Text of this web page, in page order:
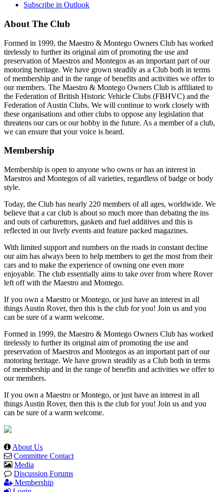
Subscribe in Outlook
About The Club
Formed in 1999, the Maestro & Montego Owners Club has worked
tirelessly to further its original aim of promoting the use and
preservation of Maestros and Montegos as an important part of our
motoring heritage. We have grown steadily as a Club both in terms
of membership and in the range of benefits and activities we offer to
our members. The Maestro & Montego Owners Club is affiliated to
the Federation of British Historic Vehicle Clubs (FBHVC) and the
Federation of Austin Clubs. We will continue to work closely with
these organisations and other clubs to oppose any legislation that
threatens our cars or our hobby in the future. As a member of a club,
we can ensure that your voice is heard.
Membership
Membership is open to anyone who owns or has an interest in
Maestros and Montegos of all varieties, regardless of badge or body
style.
Today, the Club has nearly 220 members of all ages, worldwide. We
believe that a car club is about so much more than debating the ins
and outs of carburettors, gaskets and fuel additives and this is
reflected in our lively events and feature packed magazines.
With limited support and numbers on the roads in constant decline
our aim has always been to help members to get the most from their
cars and to make the experience of owning one even more
enjoyable. The club essentially aims to take over from where Rover
left off with the Maestro and Montego.
If you own a Maestro or Montego, or just have an interest in all
things Austin Rover, then this is the club for you! Join us and you
can be sure of a warm welcome.
Formed in 1999, the Maestro & Montego Owners Club has worked
tirelessly to further its original aim of promoting the use and
preservation of Maestros and Montegos as an important part of our
motoring heritage. We have grown steadily as a Club both in terms
of membership and in the range of benefits and activities we offer to
our members.
If you own a Maestro or Montego, or just have an interest in all
things Austin Rover, then this is the club for you! Join us and you
can be sure of a warm welcome.
About Us
Committee Contact
Media
Discussion Forums
Membership